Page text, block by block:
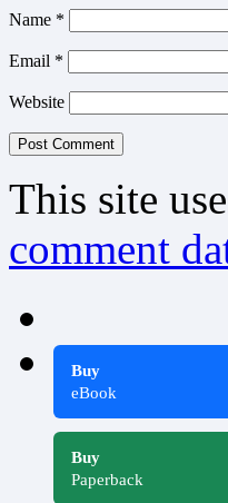
Name *
Email *
Website
This site
comment
Buy
eBook
Buy
Paperback